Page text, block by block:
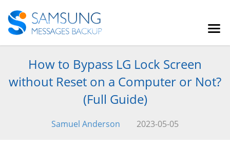
How to Bypass LG Lock Screen
without Reset on a Computer or Not?
(Full Guide)
Samuel Anderson 2023-05-05